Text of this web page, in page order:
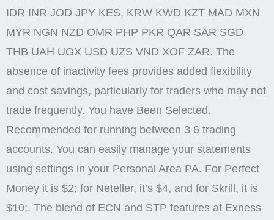
IDR INR JOD JPY KES, KRW KWD KZT MAD MXN
MYR NGN NZD OMR PHP PKR QAR SAR SGD
THB UAH UGX USD UZS VND XOF ZAR. The
absence of inactivity fees provides added flexibility
and cost savings, particularly for traders who may not
trade frequently. You have Been Selected.
Recommended for running between 3 6 trading
accounts. You can easily manage your statements
using settings in your Personal Area PA. For Perfect
Money it is $2; for Neteller, it’s $4, and for Skrill, it is
$10;. The blend of ECN and STP features at Exness